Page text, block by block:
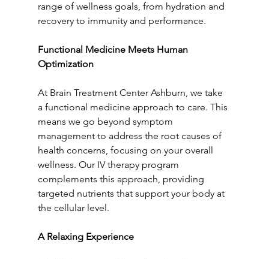
range of wellness goals, from hydration and
recovery to immunity and performance.
Functional Medicine Meets Human
Optimization
At Brain Treatment Center Ashburn, we take
a functional medicine approach to care. This
means we go beyond symptom
management to address the root causes of
health concerns, focusing on your overall
wellness. Our IV therapy program
complements this approach, providing
targeted nutrients that support your body at
the cellular level.
A Relaxing Experience